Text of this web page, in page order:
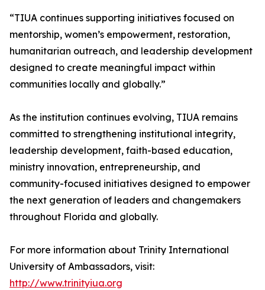
“TIUA continues supporting initiatives focused on
mentorship, women’s empowerment, restoration,
humanitarian outreach, and leadership development
designed to create meaningful impact within
communities locally and globally.”
As the institution continues evolving, TIUA remains
committed to strengthening institutional integrity,
leadership development, faith-based education,
ministry innovation, entrepreneurship, and
community-focused initiatives designed to empower
the next generation of leaders and changemakers
throughout Florida and globally.
For more information about Trinity International
University of Ambassadors, visit:
http://www.trinityiua.org